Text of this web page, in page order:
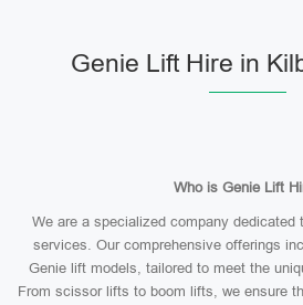
Genie Lift Hire in
Who is Genie Lift
We are a specialized company dedicated
services. Our comprehensive offerings
Genie lift models, tailored to meet the
From scissor lifts to boom lifts, we ensure